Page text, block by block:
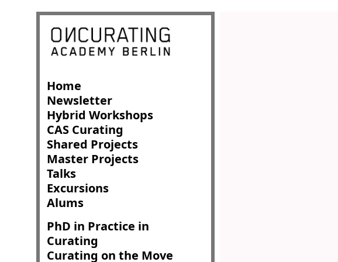
Home
Newsletter
Hybrid Workshops
CAS Curating
Shared Projects
Master Projects
Talks
Excursions
Alums
PhD in Practice in
Curating
Curating on the Move